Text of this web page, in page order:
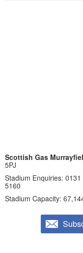
Scottish Gas
5PJ
Stadium Enquiries:
5160
Stadium Capacity: